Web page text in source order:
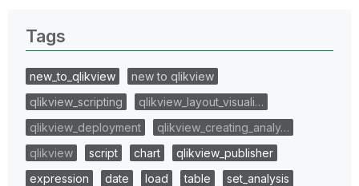
Tags
new_to_qlikview
new to qlikview
qlikview_scripting
qlikview_layout_visuali…
qlikview_deployment
qlikview_creating_analy…
qlikview
script chart
qlikview_publisher
expression
date load table
set_analysis